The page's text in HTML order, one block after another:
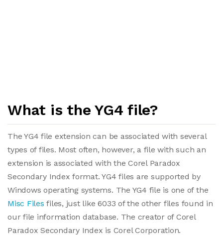
What is the YG4 file?
The YG4 file extension can be associated with several
types of files. Most often, however, a file with such an
extension is associated with the Corel Paradox
Secondary Index format. YG4 files are supported by
Windows operating systems. The YG4 file is one of the
Misc Files files, just like 6033 of the other files found in
our file information database. The creator of Corel
Paradox Secondary Index is Corel Corporation.